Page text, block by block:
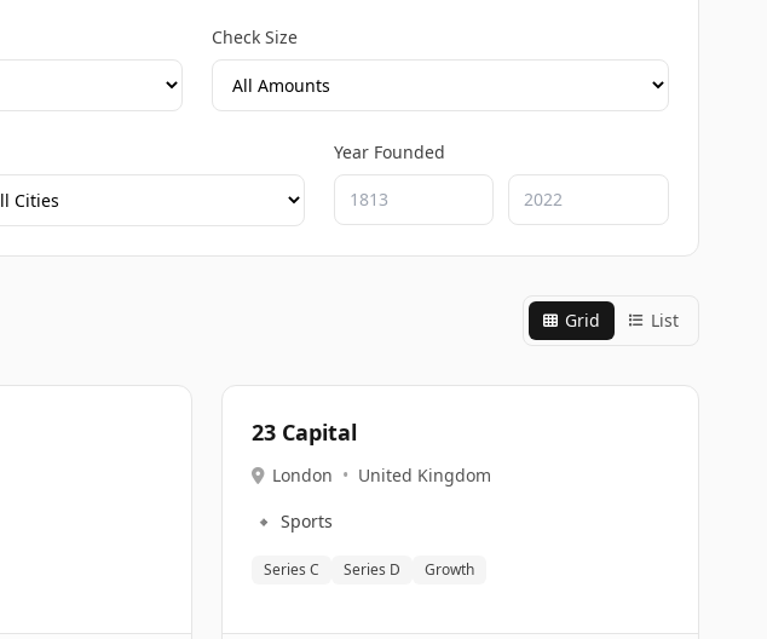
Check Size
Year Founded
Grid List
23 Capital
London • United Kingdom
🔹 Sports
Series C Series D Growth